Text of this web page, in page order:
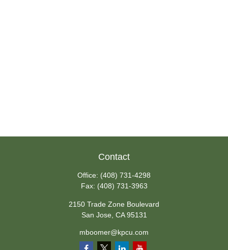
Contact
Office: (408) 731-4298
Fax: (408) 731-3963
2150 Trade Zone Boulevard
San Jose, CA 95131
mboomer@kpcu.com